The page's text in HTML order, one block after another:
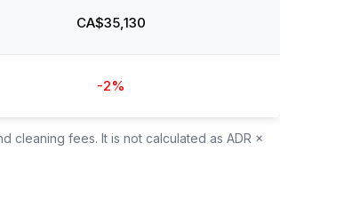
CA$35,130
-2%
cleaning fees. It is not calculated as ADR ×